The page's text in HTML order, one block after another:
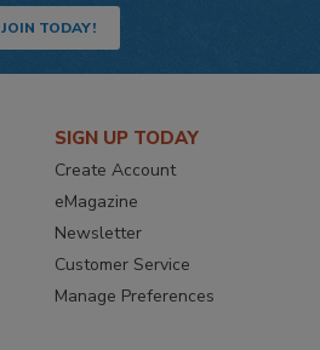
JOIN TODAY!
SIGN UP TODAY
Create Account
eMagazine
Newsletter
Customer Service
Manage Preferences